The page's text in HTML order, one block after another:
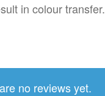
in colour transfer.
no reviews yet.